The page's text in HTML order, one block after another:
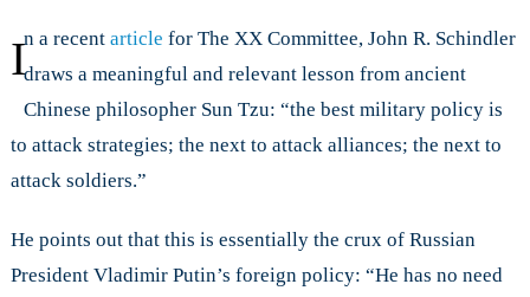
Article
5
In a recent article for The XX Committee, John R. Schindler
draws a meaningful and relevant lesson from ancient
Chinese philosopher Sun Tzu: “the best military policy is
to attack strategies; the next to attack alliances; the next to
attack soldiers.”
He points out that this is essentially the crux of Russian
President Vladimir Putin’s foreign policy: “He has no need